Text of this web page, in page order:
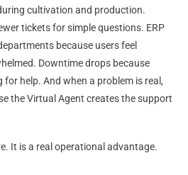
cultivation and production.
tickets for simple questions. ERP
because users feel
Downtime drops because
help. And when a problem is real,
the Virtual Agent creates the support
It is a real operational advantage.